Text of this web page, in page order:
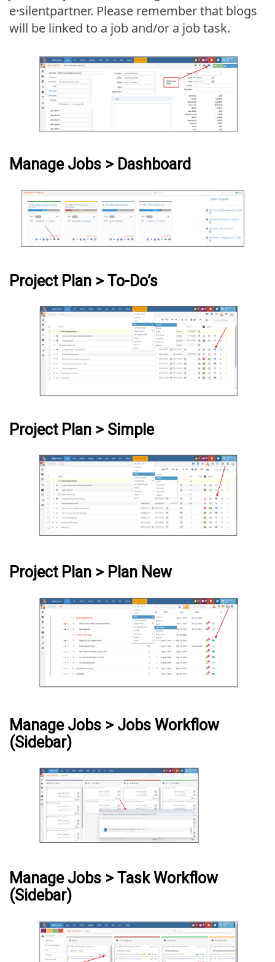
e·silentpartner. Please remember that blogs
will be linked to a job and/or a job task.
Manage Jobs > Dashboard
Project Plan > To-Do’s
Project Plan > Simple
Project Plan > Plan New
Manage Jobs > Jobs Workflow
(Sidebar)
Manage Jobs > Task Workflow
(Sidebar)